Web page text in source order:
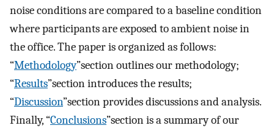
noise conditions are compared to a baseline condition
where participants are exposed to ambient noise in
the office. The paper is organized as follows:
“Methodology”section outlines our methodology;
“Results”section introduces the results;
“Discussion”section provides discussions and analysis.
Finally, “Conclusions”section is a summary of our